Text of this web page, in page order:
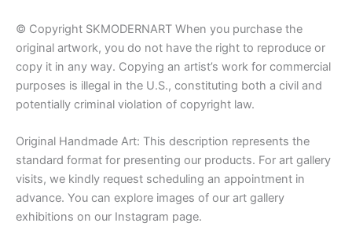
© Copyright SKMODERNART When you purchase the
original artwork, you do not have the right to reproduce or
copy it in any way. Copying an artist’s work for commercial
purposes is illegal in the U.S., constituting both a civil and
potentially criminal violation of copyright law.
Original Handmade Art: This description represents the
standard format for presenting our products. For art gallery
visits, we kindly request scheduling an appointment in
advance. You can explore images of our art gallery
exhibitions on our Instagram page.